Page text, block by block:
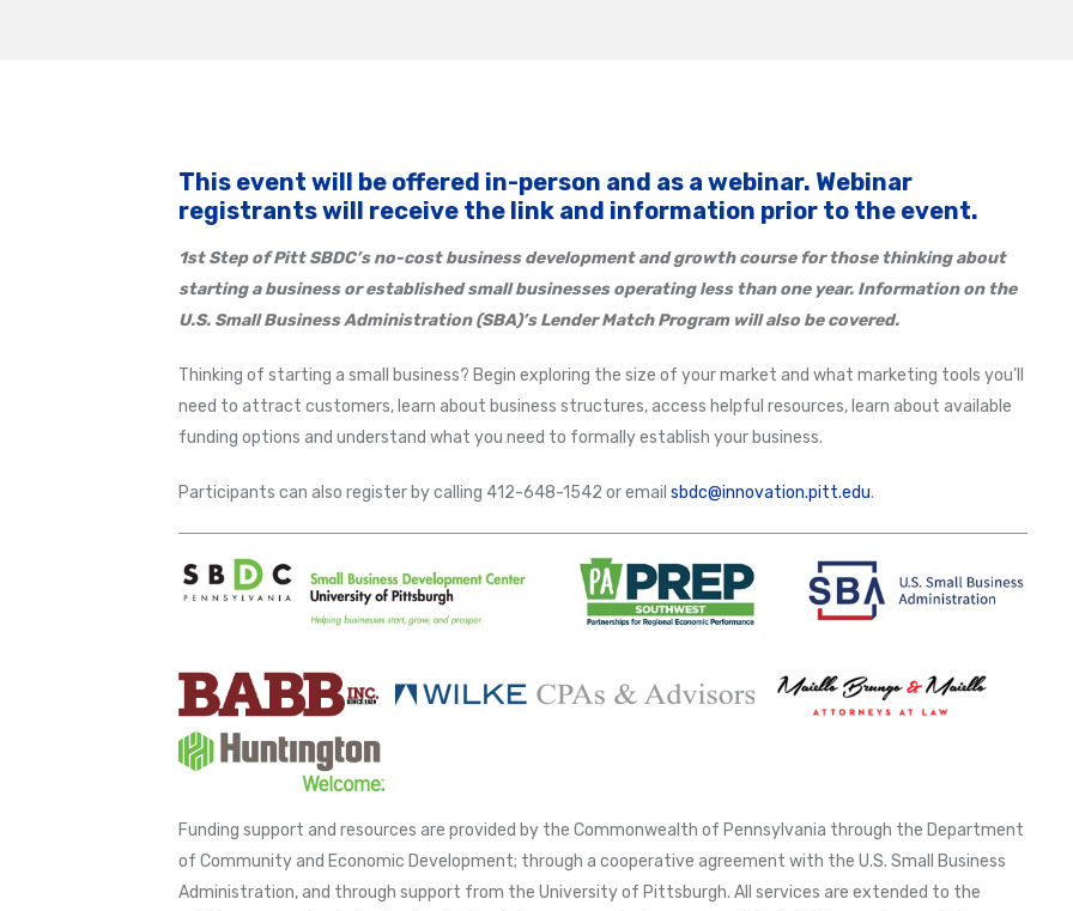
This event will be offered in-person and as a webinar. Webinar
registrants will receive the link and information prior to the event.
1st Step of Pitt SBDC’sno-cost business development and growth course for those thinking about
starting a business or established small businesses operating less than one year. Information on the
U.S. Small Business Administration (SBA)’s Lender Match Program will also be covered.
Thinking of starting a small business? Begin exploring the size of your market and what marketing tools you’ll
need to attract customers, learn about business structures, access helpful resources, learn about available
funding options and understand what you need to formally establish your business.
Participants can also register by calling 412-648-1542 or email sbdc@innovation.pitt.edu.
Funding support and resources are provided by the Commonwealth of Pennsylvania through the Department
of Community and Economic Development; through a cooperative agreement with the U.S. Small Business
Administration, and through support from the University of Pittsburgh. All services are extended to the